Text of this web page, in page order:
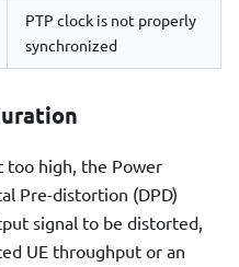
PTP clock is not properly
synchronized
too high, the Power
Pre-distortion (DPD)
signal to be distorted,
UE throughput or an